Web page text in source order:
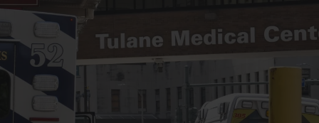
FOLLOW THE LENS
Bluesky
Instagram
Facebook